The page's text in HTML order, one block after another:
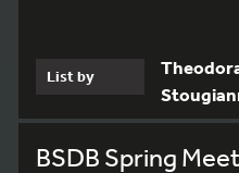
List by
BSDB Spring